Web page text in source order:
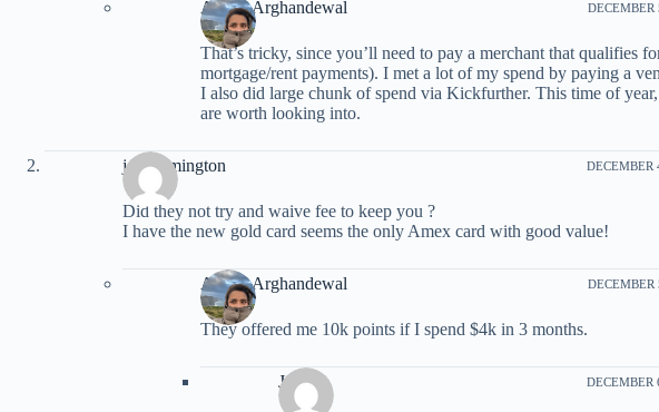
Ariana Arghandewal DECEMBER
That’s tricky, since you’ll need to pay a merchant that qualifies
mortgage/rent payments). I met a lot of my spend by paying a
I also did large chunk of spend via Kickfurther. This time of
are worth looking into.
john rimington DECEMBER
Did they not try and waive fee to keep you ?
I have the new gold card seems the only Amex card with good value!
Ariana Arghandewal DECEMBER
They offered me 10k points if I spend $4k in 3 months.
John DECEMBER